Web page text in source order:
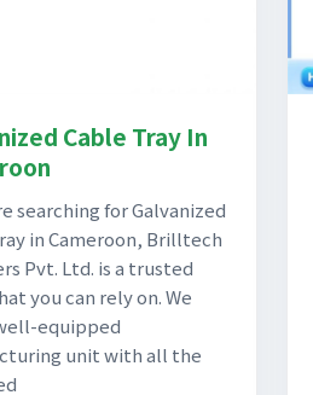
Cable Tray In
searching for Galvanized
in Cameroon, Brilltech
Pvt. Ltd. is a trusted
you can rely on. We
equipped
unit with all the